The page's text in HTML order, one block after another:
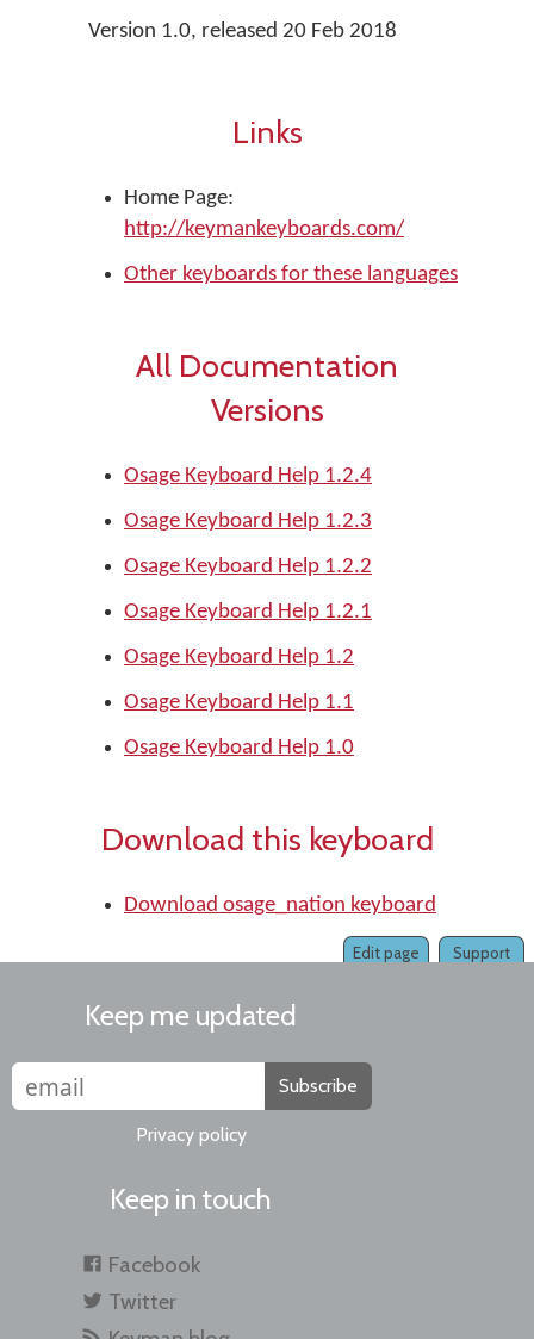
Version 1.0, released 20 Feb 2018
Links
Home Page:
http://keymankeyboards.com/
Other keyboards for these languages
All Documentation
Versions
Osage Keyboard Help 1.2.4
Osage Keyboard Help 1.2.3
Osage Keyboard Help 1.2.2
Osage Keyboard Help 1.2.1
Osage Keyboard Help 1.2
Osage Keyboard Help 1.1
Osage Keyboard Help 1.0
Download this keyboard
Download osage_nation keyboard
Support
Edit page
Keep me updated
Subscribe
Privacy policy
Keep in touch
Facebook
Twitter